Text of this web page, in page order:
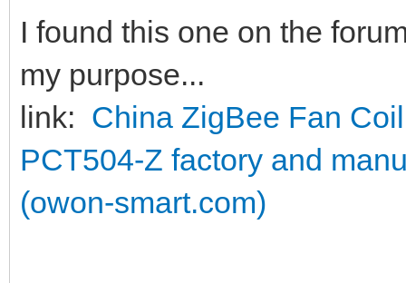
I found this one on the
my purpose...
link: China ZigBee Fan
PCT504-Z factory and
(owon-smart.com)